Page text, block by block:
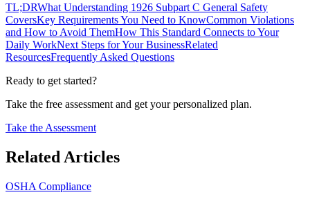
TL;DRWhat Understanding 1926 Subpart C General Safety
CoversKey Requirements You Need to KnowCommon Violations
and How to Avoid ThemHow This Standard Connects to Your
Daily WorkNext Steps for Your BusinessRelated
ResourcesFrequently Asked Questions
Ready to get started?
Take the free assessment and get your personalized plan.
Take the Assessment
Related Articles
OSHA Compliance